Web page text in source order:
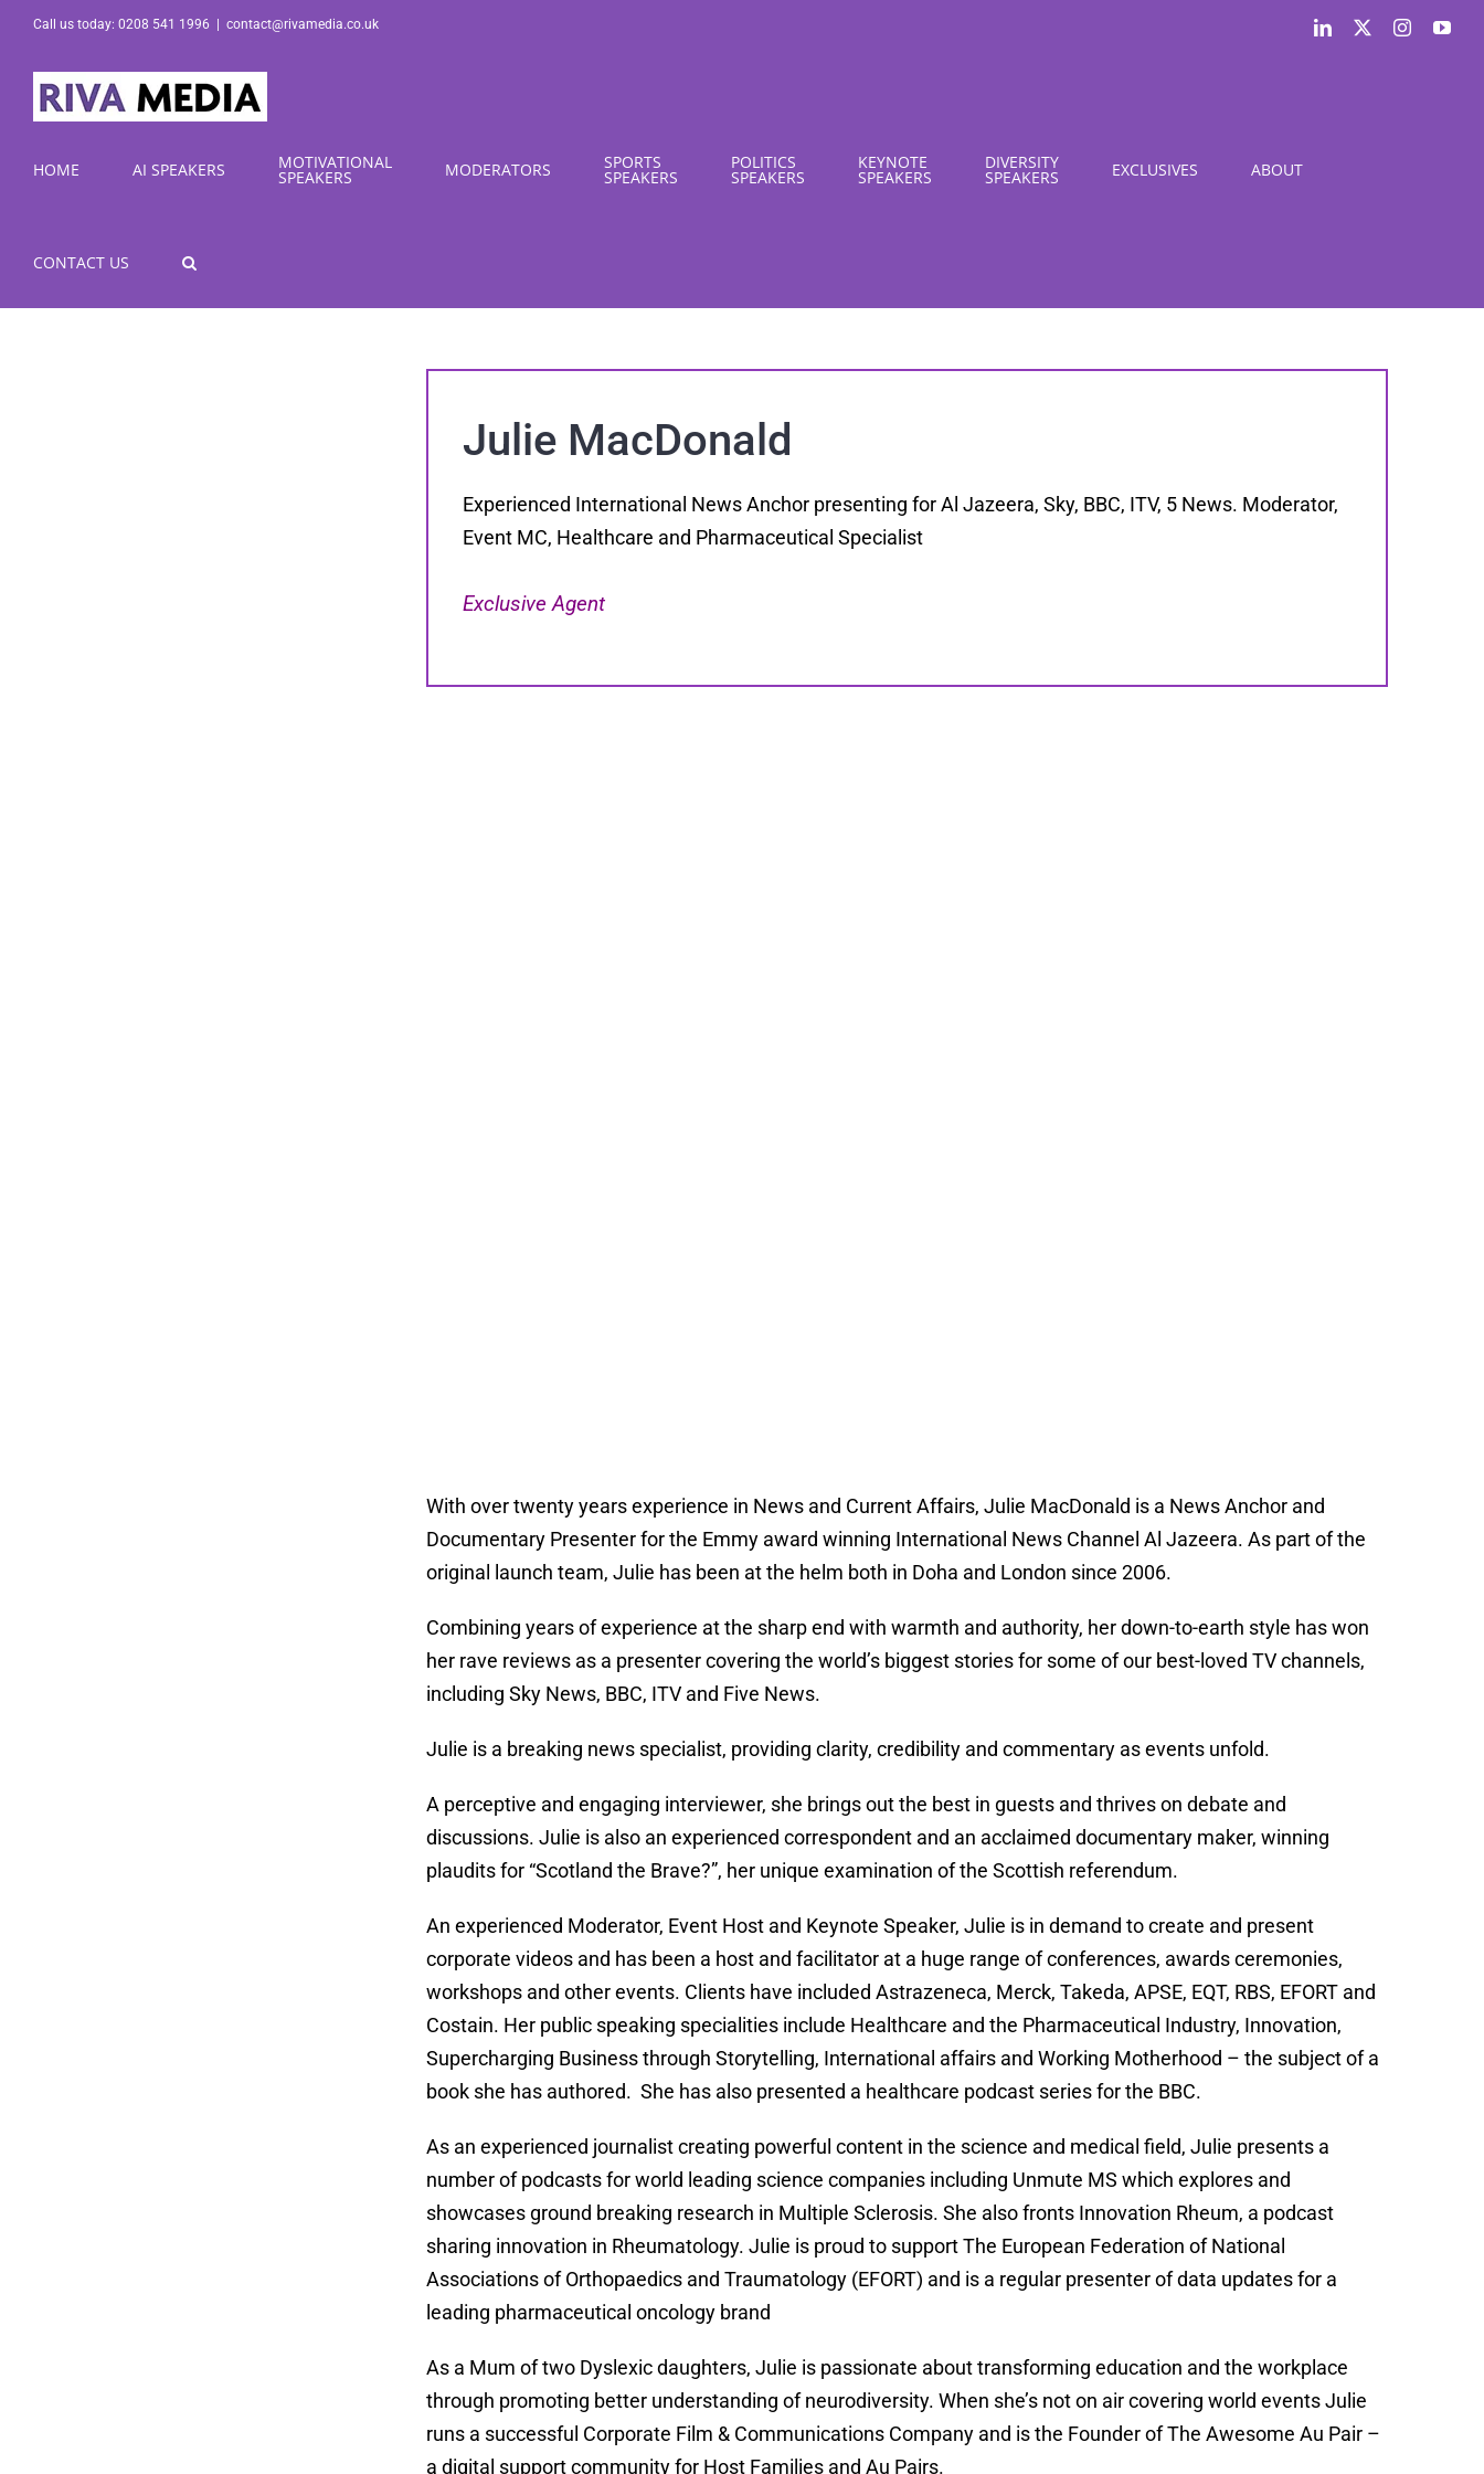
Skip
content
Call us today: 0208 541 1996 contact@rivamedia.co.uk LinkedIn Instagram
HOME AI SPEAKERS MOTIVATIONAL
SPEAKERS MODERATORS SPORTS
SPEAKERS
POLITICS
SPEAKERS
KEYNOTE
SPEAKERS
DIVERSITY
SPEAKERS EXCLUSIVES ABOUT
CONTACT US
Julie MacDonald
Experienced International News Anchor presenting for Al Jazeera, Sky, BBC, ITV, 5 News. Moderator,
Event MC, Healthcare and Pharmaceutical Specialist
Exclusive Agent
With over twenty years experience in News and Current Affairs, Julie MacDonald is a News Anchor and
Documentary Presenter for the Emmy award winning International News Channel Al Jazeera. As part of the
original launch team, Julie has been at the helm both in Doha and London since 2006.
Combining years of experience at the sharp end with warmth and authority, her down-to-earth style has won
her rave reviews as a presenter covering the world’s biggest stories for some of our best-loved TV channels,
including Sky News, BBC, ITV and Five News.
Julie is a breaking news specialist, providing clarity, credibility and commentary as events unfold.
A perceptive and engaging interviewer, she brings out the best in guests and thrives on debate and
discussions. Julie is also an experienced correspondent and an acclaimed documentary maker, winning
plaudits for “Scotland the Brave?”, her unique examination of the Scottish referendum.
An experienced Moderator, Event Host and Keynote Speaker, Julie is in demand to create and present
corporate videos and has been a host and facilitator at a huge range of conferences, awards ceremonies,
workshops and other events. Clients have included Astrazeneca, Merck, Takeda, APSE, EQT, RBS, EFORT and
Costain. Her public speaking specialities include Healthcare and the Pharmaceutical Industry, Innovation,
Supercharging Business through Storytelling, International affairs and Working Motherhood – the subject of a
book she has authored. She has also presented a healthcare podcast series for the BBC.
As an experienced journalist creating powerful content in the science and medical field, Julie presents a
number of podcasts for world leading science companies including Unmute MS which explores and
showcases ground breaking research in Multiple Sclerosis. She also fronts Innovation Rheum, a podcast
sharing innovation in Rheumatology. Julie is proud to support The European Federation of National
Associations of Orthopaedics and Traumatology (EFORT) and is a regular presenter of data updates for a
leading pharmaceutical oncology brand
As a Mum of two Dyslexic daughters, Julie is passionate about transforming education and the workplace
through promoting better understanding of neurodiversity. When she’s not on air covering world events Julie
runs a successful Corporate Film & Communications Company and is the Founder of The Awesome Au Pair –
a digital support community for Host Families and Au Pairs.